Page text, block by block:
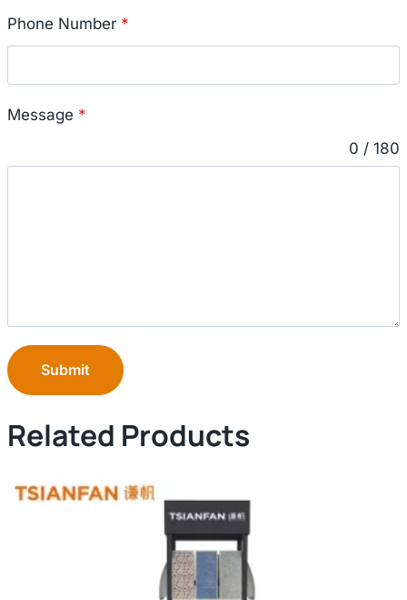
Phone Number *
Message *
0 / 180
Submit
Related Products